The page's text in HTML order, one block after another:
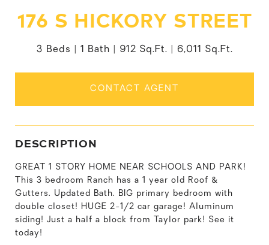
176 S HICKORY STREET
3 Beds 1 Bath 912 Sq.Ft. 6,011 Sq.Ft.
CONTACT AGENT
DESCRIPTION
GREAT 1 STORY HOME NEAR SCHOOLS AND PARK!
This 3 bedroom Ranch has a 1 year old Roof &
Gutters. Updated Bath. BIG primary bedroom with
double closet! HUGE 2-1/2 car garage! Aluminum
siding! Just a half a block from Taylor park! See it
today!